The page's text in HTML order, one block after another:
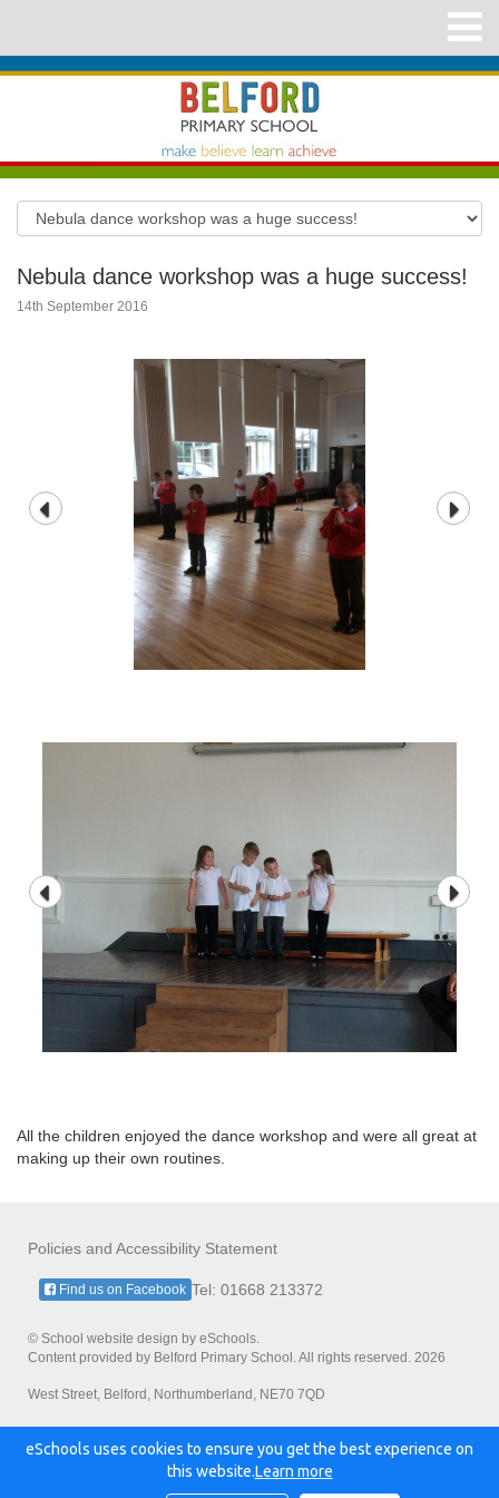
Nebula dance workshop was a huge success!
14th September 2016
All the children enjoyed the dance workshop and were all great at
making up their own routines.
Policies and Accessibility Statement
Tel: 01668 213372
Find us on Facebook
© School website design by eSchools.
Content provided by Belford Primary School. All rights reserved. 2026
West Street, Belford, Northumberland, NE70 7QD
Powered by:
eSchools uses cookies to ensure you get the best experience on
this website.Learn more